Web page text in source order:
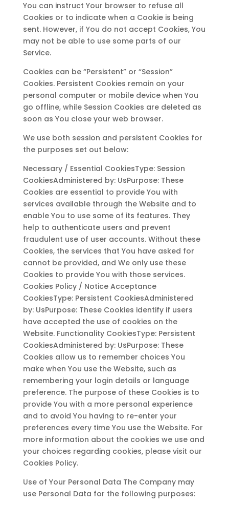
You can instruct Your browser to refuse all
Cookies or to indicate when a Cookie is being
sent. However, if You do not accept Cookies, You
may not be able to use some parts of our
Service.
Cookies can be “Persistent” or “Session”
Cookies. Persistent Cookies remain on your
personal computer or mobile device when You
go offline, while Session Cookies are deleted as
soon as You close your web browser.
We use both session and persistent Cookies for
the purposes set out below:
Necessary / Essential CookiesType: Session
CookiesAdministered by: UsPurpose: These
Cookies are essential to provide You with
services available through the Website and to
enable You to use some of its features. They
help to authenticate users and prevent
fraudulent use of user accounts. Without these
Cookies, the services that You have asked for
cannot be provided, and We only use these
Cookies to provide You with those services.
Cookies Policy / Notice Acceptance
CookiesType: Persistent CookiesAdministered
by: UsPurpose: These Cookies identify if users
have accepted the use of cookies on the
Website. Functionality CookiesType: Persistent
CookiesAdministered by: UsPurpose: These
Cookies allow us to remember choices You
make when You use the Website, such as
remembering your login details or language
preference. The purpose of these Cookies is to
provide You with a more personal experience
and to avoid You having to re-enter your
preferences every time You use the Website. For
more information about the cookies we use and
your choices regarding cookies, please visit our
Cookies Policy.
Use of Your Personal Data The Company may
use Personal Data for the following purposes: